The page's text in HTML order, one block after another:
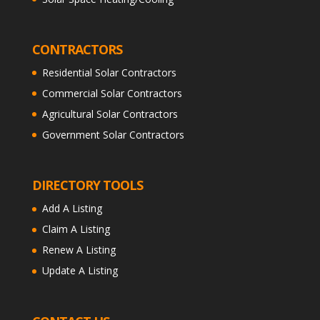
CONTRACTORS
Residential Solar Contractors
Commercial Solar Contractors
Agricultural Solar Contractors
Government Solar Contractors
DIRECTORY TOOLS
Add A Listing
Claim A Listing
Renew A Listing
Update A Listing